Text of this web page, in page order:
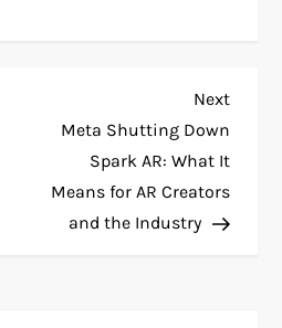
Next
Post
Next
Meta Shutting Down
Spark AR: What It
Means for AR Creators
and the Industry